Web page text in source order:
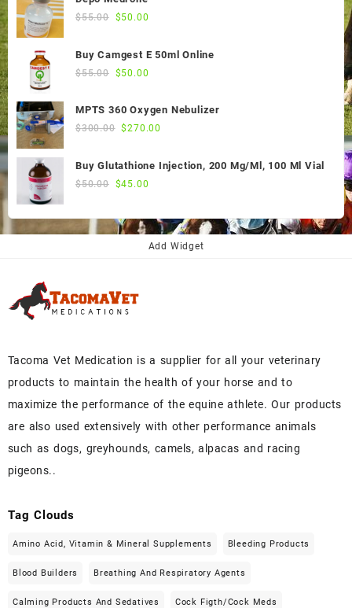
$55.00 Original
$55.00.
$50.00
is:
Buy Camgest E 50ml Online
$55.00 Original
was:
$55.00.
$50.00
is:
$50.00.
MPTS 360 Oxygen Nebulizer
$300.00 Original
was:
$270.00
is:
Buy Glutathione Injection, 200 Mg/Ml, 100 Ml Vial
$50.00 Original
was:
$50.00.
$45.00
is:
$45.00.
Add Widget
Tacoma Vet Medication is a supplier for all your veterinary
products to maintain the health of your horse and to
maximize the performance of the equine athlete. Our products
are also used extensively with other performance animals
such as dogs, greyhounds, camels, alpacas and racing
pigeons..
Tag Clouds
Amino Acid, Vitamin & Mineral Supplements Bleeding Products
Blood Builders Breathing And Respiratory Agents
Calming Products And Sedatives Cock Figth/cock Meds